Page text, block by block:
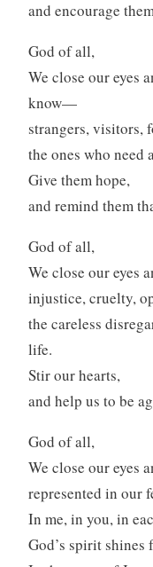
and encourage
God of all,
We close our eyes
know—
strangers,
the ones who need
Give them hope,
and remind them
God of all,
We close our eyes
injustice, cruelty,
the careless
life.
Stir our hearts,
and help us to be
God of all,
We close our eyes
represented in our
In me, in you, in
God’s spirit shines